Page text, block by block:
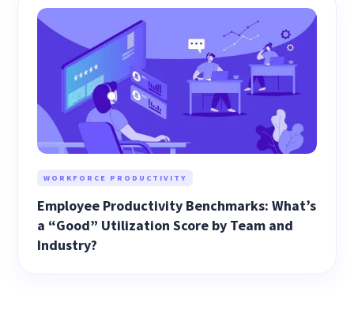
WORKFORCE PRODUCTIVITY
Employee Productivity Benchmarks: What’s
a “Good” Utilization Score by Team and
Industry?